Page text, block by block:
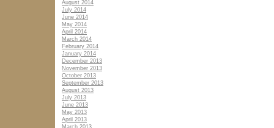
August 2014
July 2014
June 2014
May 2014
April 2014
March 2014
February 2014
January 2014
December 2013
November 2013
October 2013
September 2013
August 2013
July 2013
June 2013
May 2013
April 2013
March 2013